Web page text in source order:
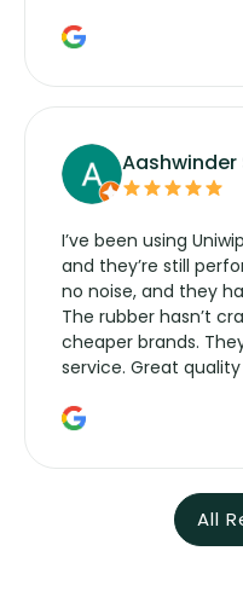
Aashwinder
I’ve been using
and they’re still
no noise, and they
The rubber hasn’t
cheaper brands.
service. Great
All